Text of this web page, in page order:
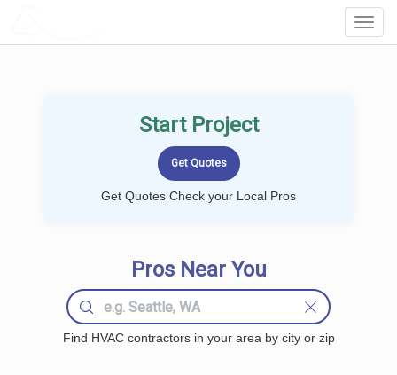
Start Project
Get Quotes Check your Local Pros
Pros Near You
Find HVAC contractors in your area by city or zip